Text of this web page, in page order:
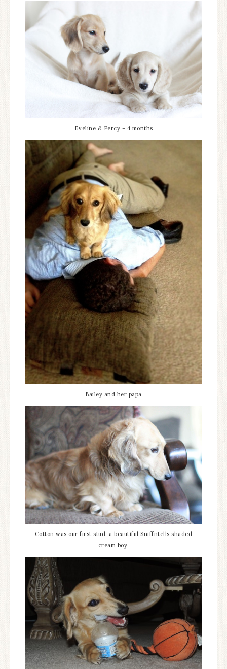
Eveline & Percy – 4 months
Bailey and her papa
Cotton was our first stud, a beautiful Sniffntells shaded
cream boy.